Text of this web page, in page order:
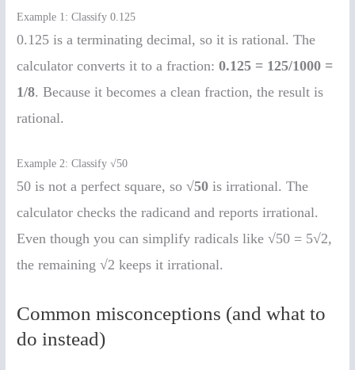
Example 1: Classify 0.125
0.125 is a terminating decimal, so it is rational. The
calculator converts it to a fraction:0.125 = 125/1000 =
1/8. Because it becomes a clean fraction, the result is
rational.
Example 2: Classify √50
50 is not a perfect square, so√50 is irrational. The
calculator checks the radicand and reports irrational.
Even though you can simplify radicals like √50 = 5√2,
the remaining √2 keeps it irrational.
Common misconceptions (and what to
do instead)